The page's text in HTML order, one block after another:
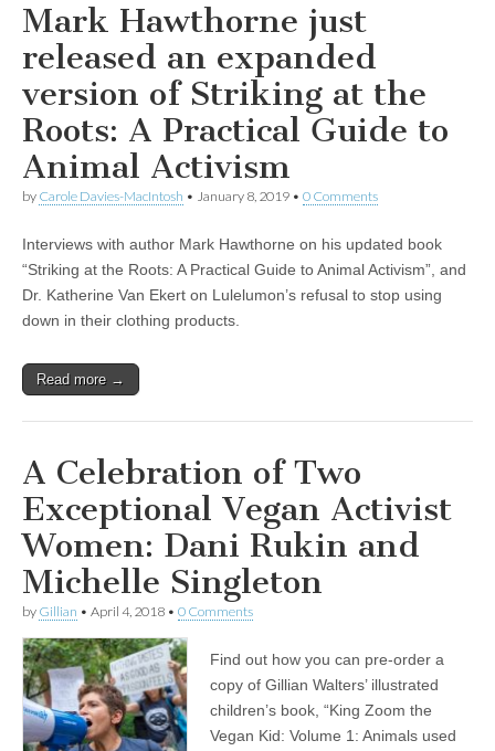
Mark Hawthorne just
released an expanded
version of Striking at the
Roots: A Practical Guide to
Animal Activism
by Carole Davies-MacIntosh • January 8, 2019 • 0 Comments
Interviews with author Mark Hawthorne on his updated book
“Striking at the Roots: A Practical Guide to Animal Activism”, and
Dr. Katherine Van Ekert on Lulelumon’s refusal to stop using
down in their clothing products.
Read more →
A Celebration of Two
Exceptional Vegan Activist
Women: Dani Rukin and
Michelle Singleton
by Gillian • April 4, 2018 • 0 Comments
Find out how you can pre-order a
copy of Gillian Walters’ illustrated
children’s book, “King Zoom the
Vegan Kid: Volume 1: Animals used